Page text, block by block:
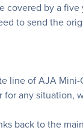
covered by a
to send the
line of AJA
any situation,
back to the